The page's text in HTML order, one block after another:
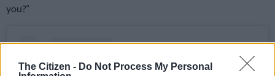
The Citizen - Do Not Process My Personal
you?”